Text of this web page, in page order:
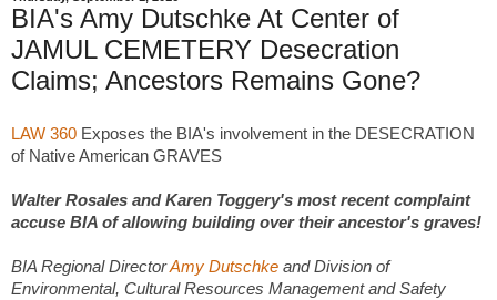
BIA's Amy Dutschke At Center of
JAMUL CEMETERY Desecration
Claims; Ancestors Remains Gone?
LAW 360 Exposes the BIA's involvement in the DESECRATION
of Native American GRAVES
Walter Rosales and Karen Toggery's most recent complaint
accuse BIA of allowing building over their ancestor's graves!
BIA Regional DirectorAmy Dutschke and Division of
Environmental, Cultural Resources Management and Safety